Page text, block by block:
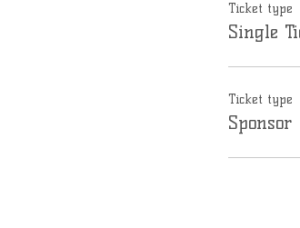
Ticket type
Single
Ticket type
Sponsor